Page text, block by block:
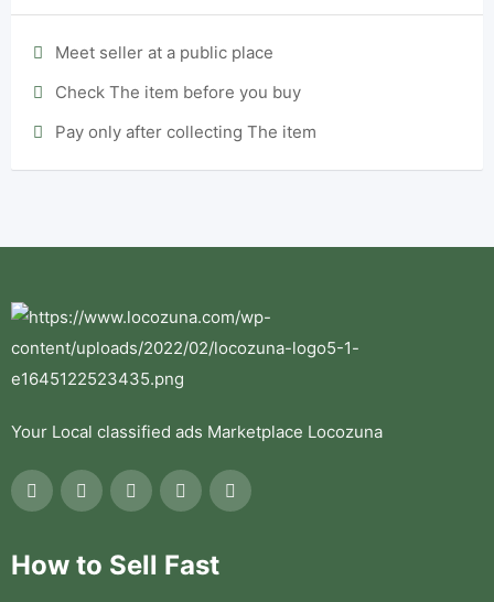
Meet seller at a public place
Check The item before you buy
Pay only after collecting The item
Your Local classified ads Marketplace Locozuna
How to Sell Fast